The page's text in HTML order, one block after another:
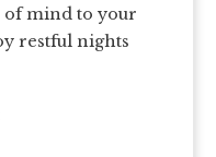
of mind to your
restful nights